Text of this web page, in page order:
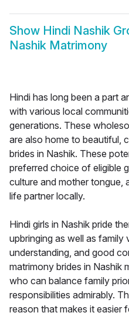
Show Hindi Nashik
Nashik Matrimony
Hindi has long been a part
with various local
generations. These
are also home to beautiful,
brides in Nashik. These
preferred choice of eligible
culture and mother tongue,
life partner locally.
Hindi girls in Nashik pride
upbringing as well as
understanding, and good
matrimony brides in Nashik
who can balance family
responsibilities admirably.
reason that makes it easier